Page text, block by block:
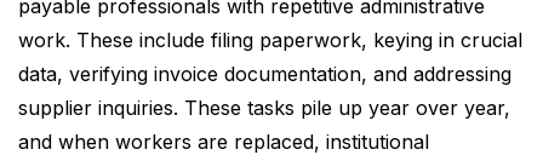
payable professionals with repetitive administrative
work. These include filing paperwork, keying in crucial
data, verifying invoice documentation, and addressing
supplier inquiries. These tasks pile up year over year,
and when workers are replaced, institutional